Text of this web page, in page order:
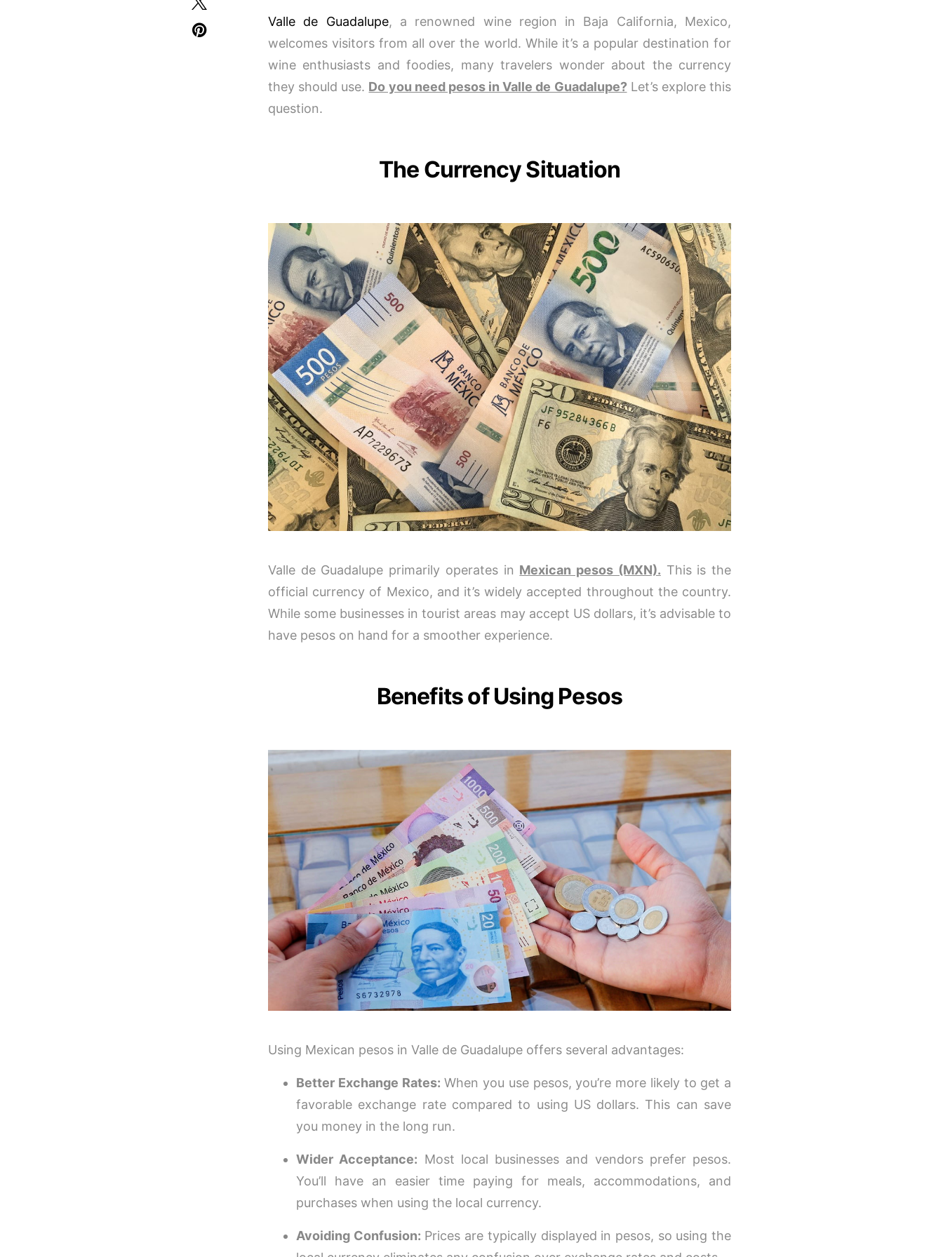
Valle de Guadalupe, a renowned wine region in Baja California, Mexico,
welcomes visitors from all over the world. While it’s a popular destination for
wine enthusiasts and foodies, many travelers wonder about the currency
they should use. Do you need pesos in Valle de Guadalupe?Let’s explore this
question.
The Currency Situation
Valle de Guadalupe primarily operates in Mexican pesos (MXN). This is the
official currency of Mexico, and it’s widely accepted throughout the country.
While some businesses in tourist areas may accept US dollars, it’s advisable to
have pesos on hand for a smoother experience.
Benefits of Using Pesos
Using Mexican pesos in Valle de Guadalupe offers several advantages:
Better Exchange Rates: When you use pesos, you’re more likely to get a
favorable exchange rate compared to using US dollars. This can save
you money in the long run.
Wider Acceptance: Most local businesses and vendors prefer pesos.
You’ll have an easier time paying for meals, accommodations, and
purchases when using the local currency.
Avoiding Confusion: Prices are typically displayed in pesos, so using the